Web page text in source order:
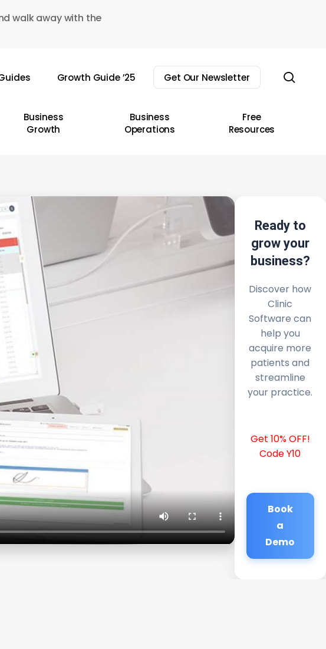
walk away with the
Growth Guide ’25 Get Our Newsletter
Business
Growth
Business
Operations
Free
Resources
Ready to
grow your
business?
Discover how
Clinic
Software can
help you
acquire more
patients and
streamline
your practice.
Get 10% OFF!
Code Y10
Book
a
Demo